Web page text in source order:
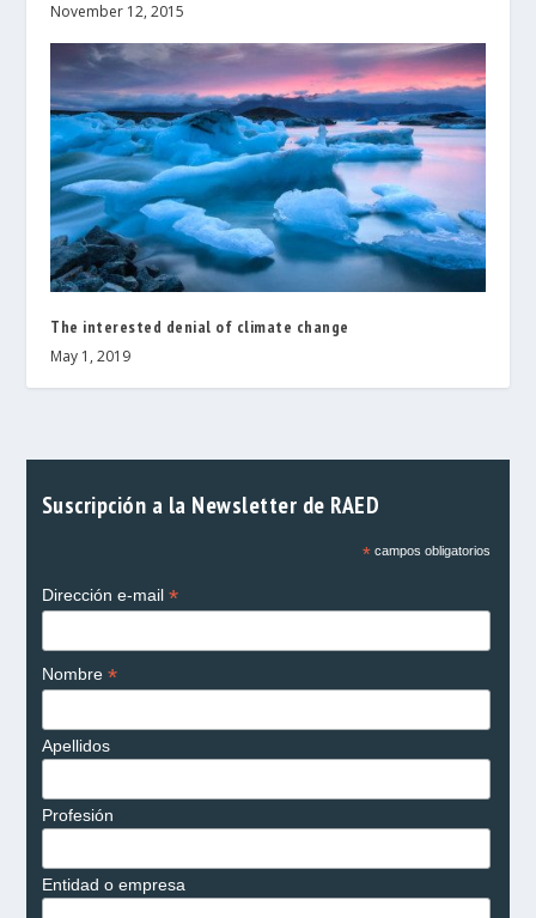
November 12, 2015
The interested denial of climate change
May 1, 2019
Suscripción a la Newsletter de RAED
*campos obligatorios
Dirección e-mail *
Nombre *
Apellidos
Profesión
Entidad o empresa